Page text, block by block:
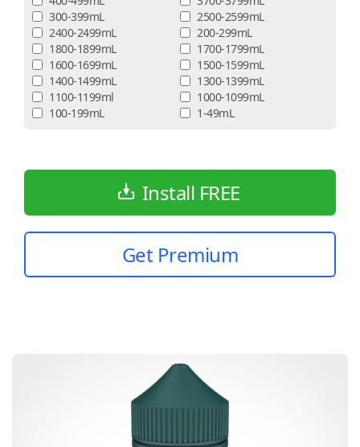
300-399mL
2500-2599mL
2400-2499mL
200-299mL
1800-1899mL
1700-1799mL
1600-1699mL
1500-1599mL
1400-1499mL
1300-1399mL
1100-1199ml
1000-1099mL
100-199mL
1-49mL
Install FREE
Get Premium